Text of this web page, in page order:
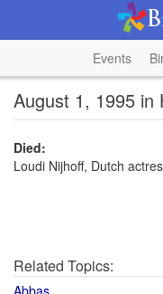
Events
August 1, 1995 in
Died:
Loudi Nijhoff, Dutch
Related Topics:
Abbas